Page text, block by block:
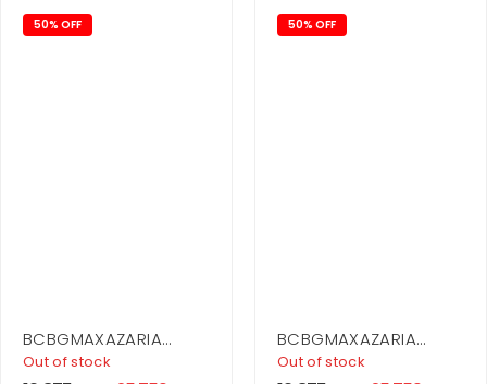
50% OFF
BCBGMAXAZARIA
Asymmetrical Off
Out of stock
50% OFF
BCBGMAXAZARIA
Strapless Corset
Out of stock